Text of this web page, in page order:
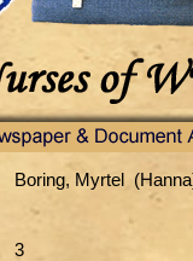
Boring, Myrtel
3